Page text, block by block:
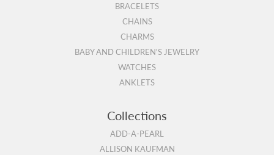
BRACELETS
CHAINS
CHARMS
BABY AND CHILDREN'S JEWELRY
WATCHES
ANKLETS
Collections
ADD-A-PEARL
ALLISON KAUFMAN